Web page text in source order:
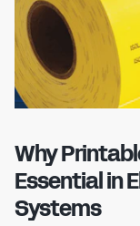
Why
Essential in
Systems